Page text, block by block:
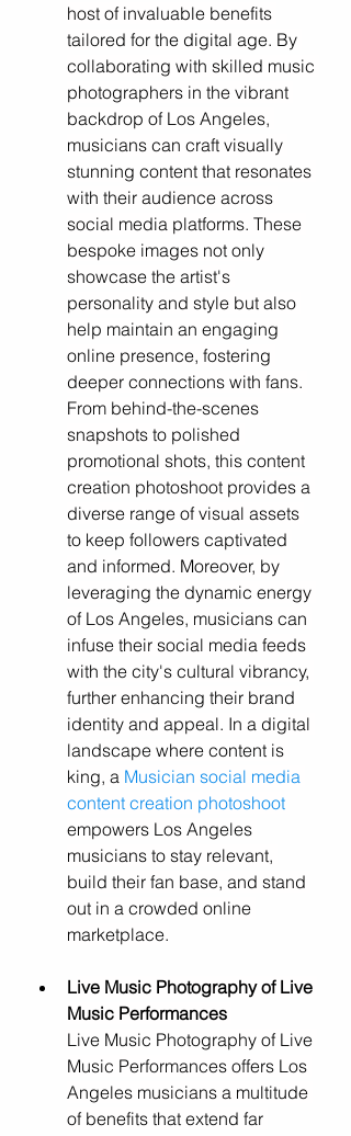
host of invaluable benefits
tailored for the digital age. By
collaborating with skilled music
photographers in the vibrant
backdrop of Los Angeles,
musicians can craft visually
stunning content that resonates
with their audience across
social media platforms. These
bespoke images not only
showcase the artist's
personality and style but also
help maintain an engaging
online presence, fostering
deeper connections with fans.
From behind-the-scenes
snapshots to polished
promotional shots, this content
creation photoshoot provides a
diverse range of visual assets
to keep followers captivated
and informed. Moreover, by
leveraging the dynamic energy
of Los Angeles, musicians can
infuse their social media feeds
with the city's cultural vibrancy,
further enhancing their brand
identity and appeal. In a digital
landscape where content is
king, a Musician social media
content creation photoshoot
empowers Los Angeles
musicians to stay relevant,
build their fan base, and stand
out in a crowded online
marketplace.
Live Music Photography of Live
Music Performances
Live Music Photography of Live
Music Performances offers Los
Angeles musicians a multitude
of benefits that extend far